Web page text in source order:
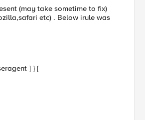
(may take sometime to fix)
etc) . Below irule was
] } {